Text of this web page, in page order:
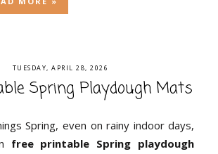
TUESDAY, APRIL 28, 2026
Spring Playdough Mats
Spring, even on rainy indoor days,
free printable Spring playdough